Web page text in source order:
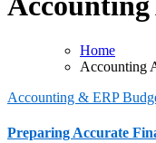
Home
Accounting
Accounting & ERP
Preparing Accurate